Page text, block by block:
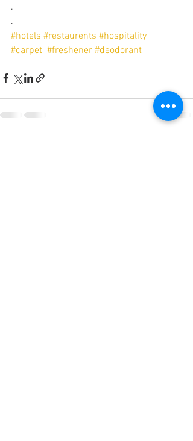
.
.
#hotels #restaurents #hospitality
#carpet #freshener #deodorant